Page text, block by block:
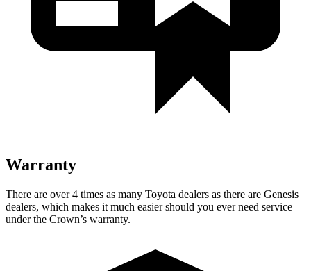
Warranty
There are over 4 times as many Toyota dealers as there are Genesis
dealers, which makes it much easier should you ever need service
under the Crown’s warranty.